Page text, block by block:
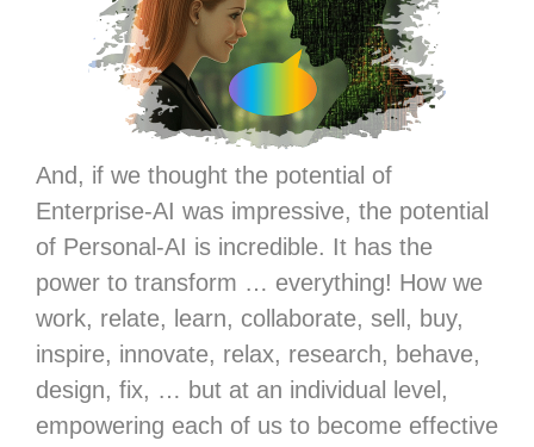
And, if we thought the potential of
Enterprise-AI was impressive, the potential
of Personal-AI is incredible. It has the
power to transform … everything! How we
work, relate, learn, collaborate, sell, buy,
inspire, innovate, relax, research, behave,
design, fix, … but at an individual level,
empowering each of us to become effective